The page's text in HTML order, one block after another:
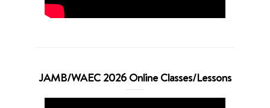
JAMB/WAEC 2026 Online Classes/Lessons